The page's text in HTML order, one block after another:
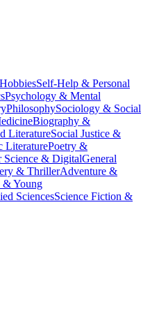
Self-Help & Personal
Psychology & Mental
PhilosophySociology & Social
Biography &
LiteratureSocial Justice &
LiteraturePoetry &
Science & DigitalGeneral
& ThrillerAdventure &
& Young
SciencesScience Fiction &